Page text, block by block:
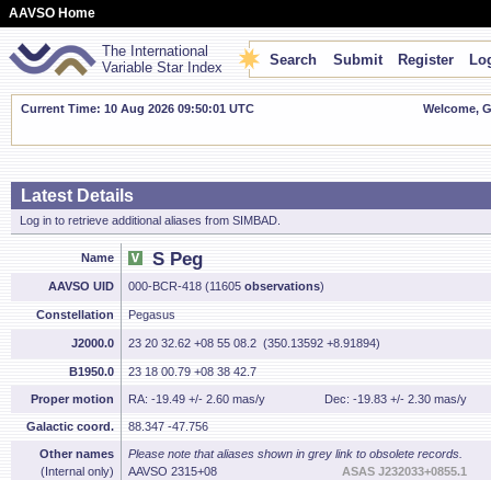
AAVSO Home
The International
Variable Star Index
Search Submit Register
Current Time: 10 Aug 2026 09:50:02 UTC Welcome,
Latest Details
Log in to retrieve additional aliases from SIMBAD.
Name S Peg
AAVSO UID 000-BCR-418 (11605 observations)
Constellation Pegasus
J2000.0 23 20 32.62 +08 55 08.2 (350.13592 +8.91894)
B1950.0 23 18 00.79 +08 38 42.7
Proper motion RA: -19.49 +/- 2.60 mas/y Dec: -19.83 +/- 2.30 mas/y
Galactic coord. 88.347 -47.756
Other names
(Internal only)
Please note that aliases shown in grey link to obsolete records.
AAVSO 2315+08
ASAS J232033+0855.1